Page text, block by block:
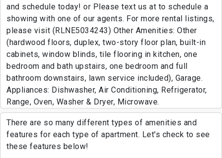
and schedule today! or Please text us at to schedule a
showing with one of our agents. For more rental listings,
please visit (RLNE5034243) Other Amenities: Other
(hardwood floors, duplex, two-story floor plan, built-in
cabinets, window blinds, tile flooring in kitchen, one
bedroom and bath upstairs, one bedroom and full
bathroom downstairs, lawn service included), Garage.
Appliances: Dishwasher, Air Conditioning, Refrigerator,
Range, Oven, Washer & Dryer, Microwave.
There are so many different types of amenities and
features for each type of apartment. Let's check to see
these features below!